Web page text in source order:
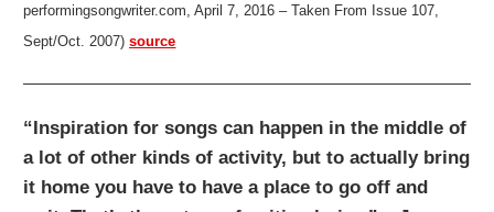
performingsongwriter.com, April 7, 2016 – Taken From Issue 107,
Sept/Oct. 2007)source
“Inspiration for songs can happen in the middle of
a lot of other kinds of activity, but to actually bring
it home you have to have a place to go off and